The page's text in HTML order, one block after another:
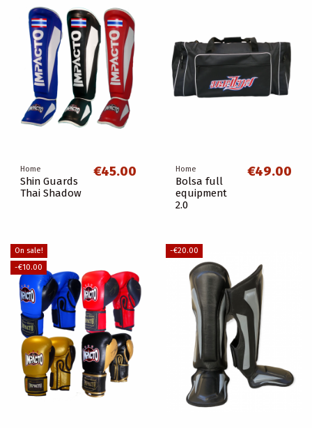
Home
Shin Guards
Thai Shadow
€45.00 Home
Bolsa full
equipment
2.0
€49.00
On sale!
-€10.00
-€20.00